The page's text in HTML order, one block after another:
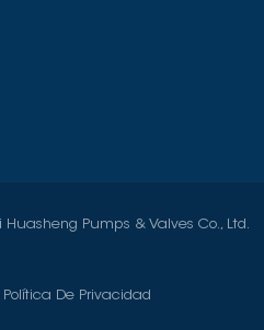
Pumps & Valves Co., Ltd.
Política De Privacidad